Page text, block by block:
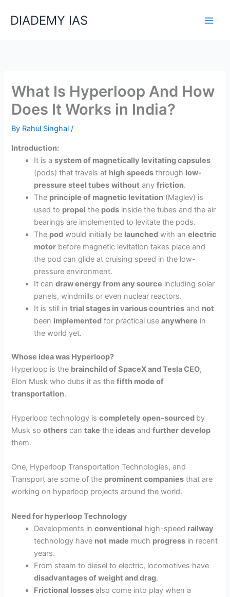
DIADEMY IAS
What Is Hyperloop And How
Does It Works in India?
By Rahul Singhal/
Introduction:
It is asystem of magnetically levitating capsules
(pods) that travels at high speeds through low-
pressure steel tubes without anyfriction.
The principle of magnetic levitation (Maglev) is
used to propel the pods inside the tubes and the air
bearings are implemented to levitate the pods.
The pod would initially be launched with anelectric
motor before magnetic levitation takes place and
the pod can glide at cruising speed in the low-
pressure environment.
It candraw energy from any source including solar
panels, windmills or even nuclear reactors.
It is still intrial stages in various countries and not
been implemented for practical useanywhere in
the world yet.
Whose idea was Hyperloop?
Hyperloop is the brainchild of SpaceX and Tesla CEO,
Elon Musk who dubs it as thefifth mode of
transportation.
Hyperloop technology iscompletely open-sourced by
Musk soothers cantake the ideas andfurther develop
them.
One, Hyperloop Transportation Technologies, and
Transport are some of the prominent companies that are
working on hyperloop projects around the world.
Need for hyperloop Technology
Developments inconventional high-speed railway
technology have not made much progress in recent
years.
From steam to diesel to electric, locomotives have
disadvantages of weight and drag.
Frictional lossesalso come into play when a